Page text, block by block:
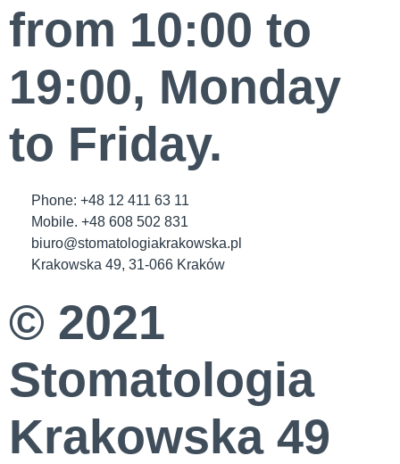
from 10:00 to
19:00, Monday
to Friday.
Phone: +48 12 411 63 11
Mobile. +48 608 502 831
biuro@stomatologiakrakowska.pl
Krakowska 49, 31-066 Kraków
© 2021
Stomatologia
Krakowska 49